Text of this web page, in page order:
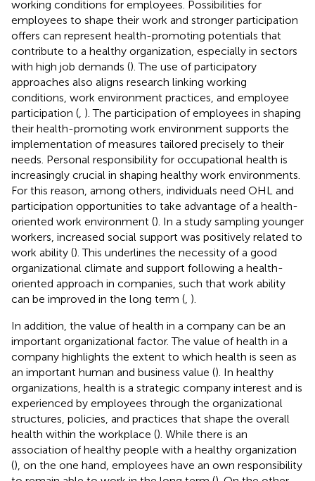
working conditions for employees. Possibilities for
employees to shape their work and stronger participation
offers can represent health-promoting potentials that
contribute to a healthy organization, especially in sectors
with high job demands (). The use of participatory
approaches also aligns research linking working
conditions, work environment practices, and employee
participation ( ). The participation of employees in shaping
their health-promoting work environment supports the
implementation of measures tailored precisely to their
needs. Personal responsibility for occupational health is
increasingly crucial in shaping healthy work environments.
For this reason, among others, individuals need OHL and
participation opportunities to take advantage of a health-
oriented work environment (). In a study sampling younger
workers, increased social support was positively related to
work ability (). This underlines the necessity of a good
organizational climate and support following a health-
oriented approach in companies, such that work ability
can be improved in the long term ( ).
In addition, the value of health in a company can be an
important organizational factor. The value of health in a
company highlights the extent to which health is seen as
an important human and business value (). In healthy
organizations, health is a strategic company interest and is
experienced by employees through the organizational
structures, policies, and practices that shape the overall
health within the workplace (). While there is an
association of healthy people with a healthy organization
(), on the one hand, employees have an own responsibility